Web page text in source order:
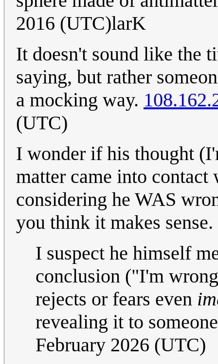
2016 (UTC)larK
It doesn't sound like the
saying, but rather
a mocking way.
(UTC)
I wonder if his thought
matter came into
considering he WAS
you think it makes sense.
I suspect he himself
conclusion ("I'm
rejects or fears even
revealing it to
February 2026 (UTC)